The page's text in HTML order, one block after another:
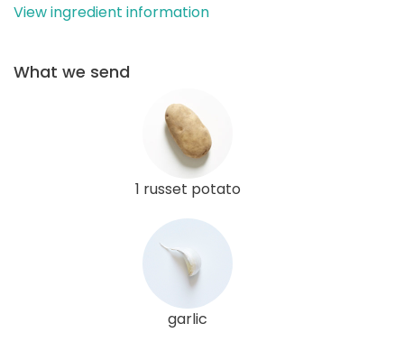
View ingredient information
What we send
1 russet potato
garlic